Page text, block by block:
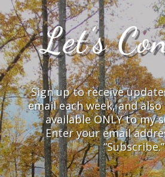
Let’s
Sign up to receive
email each week, and
available ONLY to my
Enter your email
“Subscribe.”